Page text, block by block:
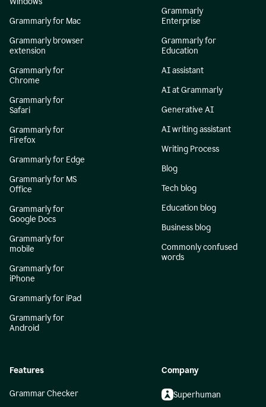
Grammarly for Mac
Grammarly browser
extension
Grammarly for
Chrome
Grammarly for
Safari
Grammarly for
Firefox
Grammarly for Edge
Grammarly for MS
Office
Grammarly for
Google Docs
Grammarly for
mobile
Grammarly for
iPhone
Grammarly for iPad
Grammarly for
Android
Grammarly
Enterprise
Grammarly for
Education
AI assistant
AI at Grammarly
Generative AI
AI writing assistant
Writing Process
Blog
Tech blog
Education blog
Business blog
Commonly confused
words
Features
Grammar Checker
Company
Superhuman